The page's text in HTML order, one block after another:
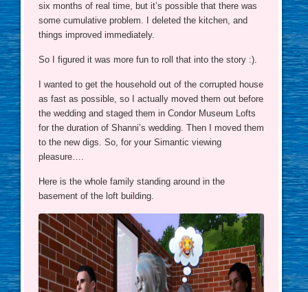
six months of real time, but it’s possible that there was
some cumulative problem. I deleted the kitchen, and
things improved immediately.
So I figured it was more fun to roll that into the story :).
I wanted to get the household out of the corrupted house
as fast as possible, so I actually moved them out before
the wedding and staged them in Condor Museum Lofts
for the duration of Shanni’s wedding. Then I moved them
to the new digs. So, for your Simantic viewing
pleasure….
Here is the whole family standing around in the
basement of the loft building.